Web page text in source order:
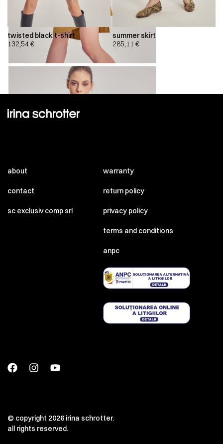
00:00
twisted black t-shirt
132,54€
summer skirt
285,11 €
about
contact
sc exclusiv comp srl
warranty
return policy
privacy policy
terms and conditions
anpc
© copyright 2026 irina schrotter.
all rights reserved.